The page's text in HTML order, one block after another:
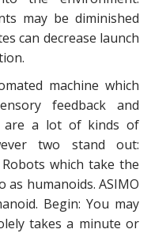
may be diminished
can decrease launch
machine which
feedback and
are a lot of kinds of
two stand out:
which take the
humanoids. ASIMO
Begin: You may
takes a minute or